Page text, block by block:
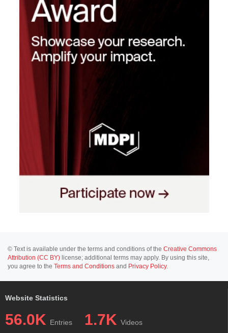
© Text is available under the terms and conditions of the Creative Commons
Attribution (CC BY) license; additional terms may apply. By using this site,
you agree to the Terms and Conditions and Privacy Policy.
Website Statistics
56.0K Entries 1.7K Videos